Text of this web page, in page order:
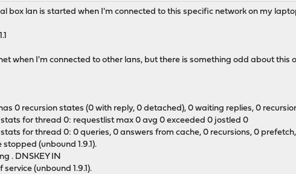
box lan is started when I'm connected to this specific network on my
when I'm connected to other lans, but there is something odd about this
0 recursion states (0 with reply, 0 detached), 0 waiting replies, 0
for thread 0: requestlist max 0 avg 0 exceeded 0 jostled 0
for thread 0: 0 queries, 0 answers from cache, 0 recursions, 0
(unbound 1.9.1).
. DNSKEY IN
(unbound 1.9.1).